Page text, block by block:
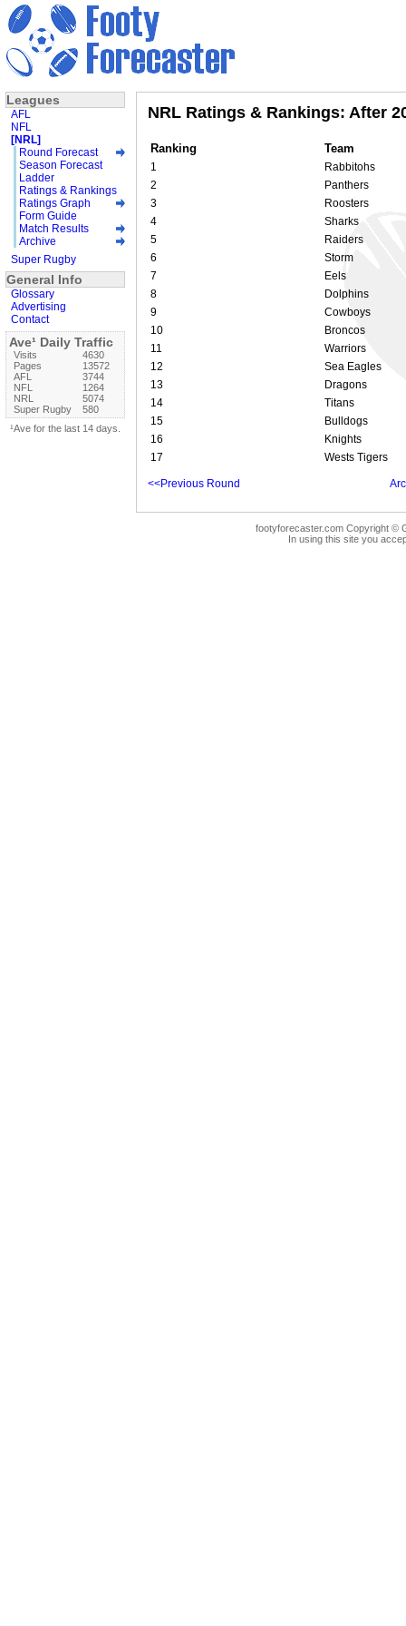
NRL Ratings & Rankings: After
Ranking Team
1
Rabbitohs
2
Panthers
3
Roosters
4
Sharks
5
Raiders
6
Storm
7
Eels
8
Dolphins
9
Cowboys
10
Broncos
11
Warriors
12
Sea Eagles
13
Dragons
14
Titans
15
Bulldogs
16
Knights
17
Wests Tigers
<<Previous Round
footyforecaster.com Copyright ©
In using this site you
Leagues
AFL
NFL
[NRL]
Round Forecast
Season Forecast
Ladder
Ratings & Rankings
Ratings Graph
Form Guide
Match Results
Archive
Super Rugby
General Info
Glossary
Advertising
Contact
Ave¹ Daily Traffic
Visits
4630
Pages
13572
AFL
3744
NFL
1264
NRL
5074
Super Rugby
580
¹Ave for the last 14 days.